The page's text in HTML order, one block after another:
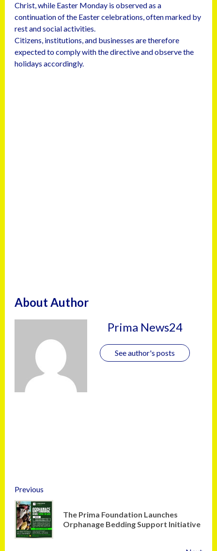
Christ, while Easter Monday is observed as a
continuation of the Easter celebrations, often marked by
rest and social activities.
Citizens, institutions, and businesses are therefore
expected to comply with the directive and observe the
holidays accordingly.
About Author
Prima News24
See author's posts
Previous
The Prima Foundation Launches
Orphanage Bedding Support Initiative